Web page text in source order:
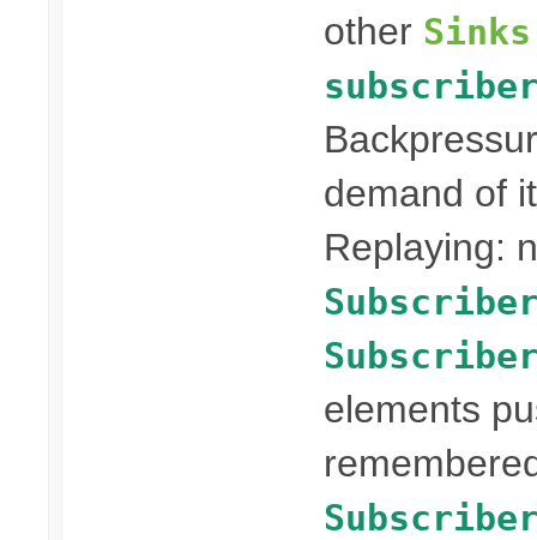
other
demand of
Replaying:
elements